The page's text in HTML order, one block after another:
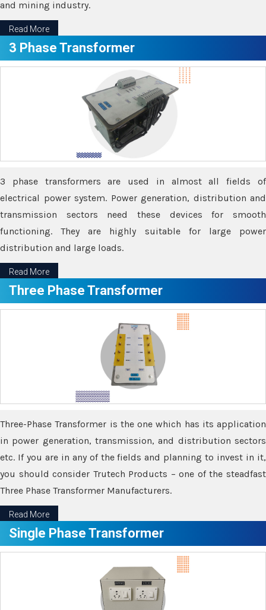
and mining industry.
Read More
3 Phase Transformer
3 phase transformers are used in almost all fields of
electrical power system. Power generation, distribution and
transmission sectors need these devices for smooth
functioning. They are highly suitable for large power
distribution and large loads.
Read More
Three Phase Transformer
Three-Phase Transformer is the one which has its application
in power generation, transmission, and distribution sectors
etc. If you are in any of the fields and planning to invest in it,
you should consider Trutech Products – one of the steadfast
Three Phase Transformer Manufacturers.
Read More
Single Phase Transformer